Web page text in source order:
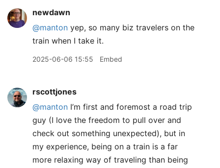
newdawn
@manton yep, so many biz travelers on the
train when I take it.
2025-06-06 15:55 Embed
rscottjones
@manton I’m first and foremost a road trip
guy (I love the freedom to pull over and
check out something unexpected), but in
my experience, being on a train is a far
more relaxing way of traveling than being